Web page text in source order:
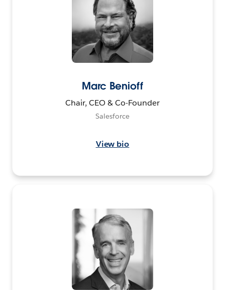
Marc Benioff
Chair, CEO & Co-Founder
Salesforce
View bio